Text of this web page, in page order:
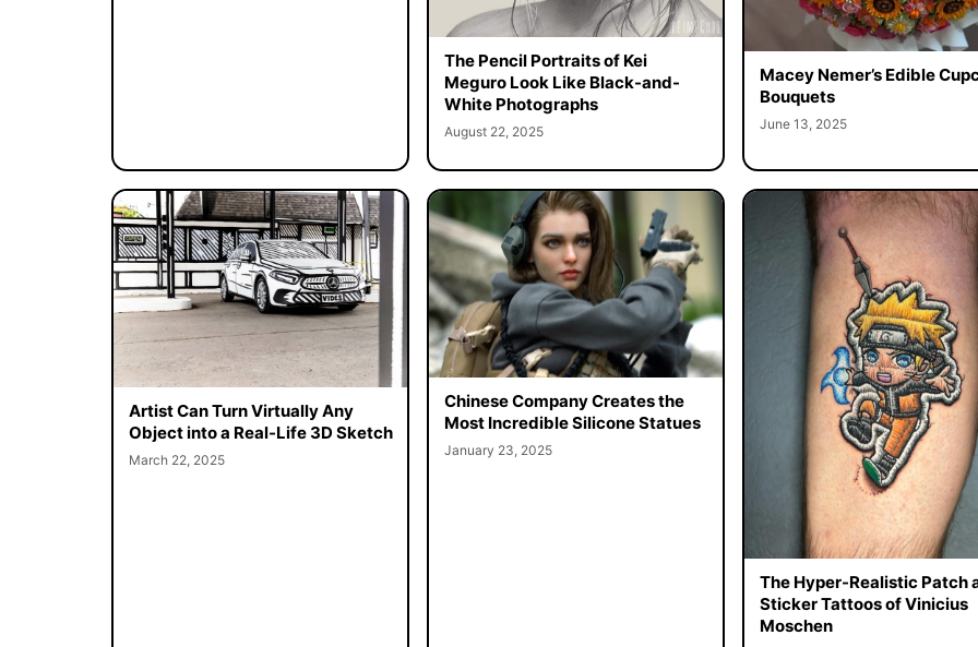
The Pencil Portraits of Kei
Meguro Look Like Black-and-
White Photographs
August 22, 2025
Macey Nemer’s Edible
Bouquets
June 13, 2025
Artist Can Turn Virtually Any
Object into a Real-Life 3D Sketch
March 22, 2025
Chinese Company Creates the
Most Incredible Silicone Statues
January 23, 2025
The Hyper-Realistic Patch
Sticker Tattoos of Vinicius
Moschen